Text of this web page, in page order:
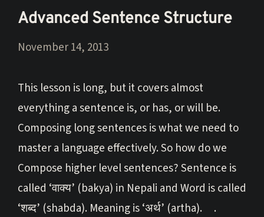
Advanced Sentence Structure
November 14, 2013
This lesson is long, but it covers almost
everything a sentence is, or has, or will be.
Composing long sentences is what we need to
master a language effectively. So how do we
Compose higher level sentences? Sentence is
called ‘वाक्य’ (bakya) in Nepali and Word is called
‘शब्द’ (shabda). Meaning is ‘अर्थ’ (artha). .